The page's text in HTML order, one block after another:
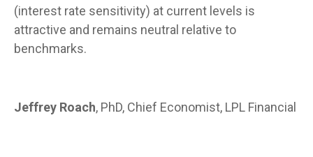
(interest rate sensitivity) at current levels is
attractive and remains neutral relative to
benchmarks.
Jeffrey Roach, PhD, Chief Economist, LPL Financial